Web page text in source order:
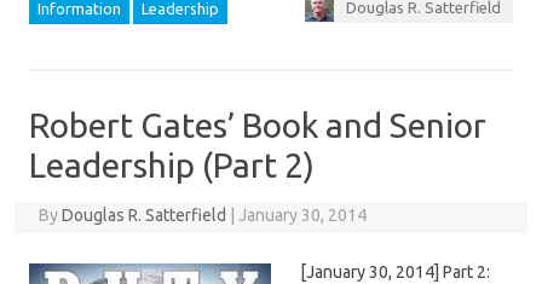
Information Leadership Douglas R. Satterfield
Robert Gates’ Book and Senior
Leadership (Part 2)
ByDouglas R. Satterfield January 30, 2014
[January 30, 2014] Part 2: